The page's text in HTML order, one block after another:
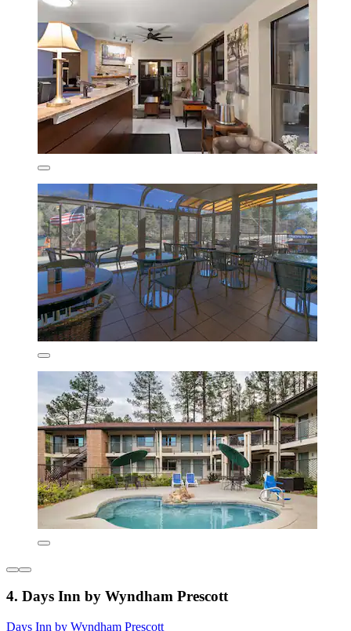
4. Days Inn by Wyndham Prescott
Days Inn by Wyndham Prescott